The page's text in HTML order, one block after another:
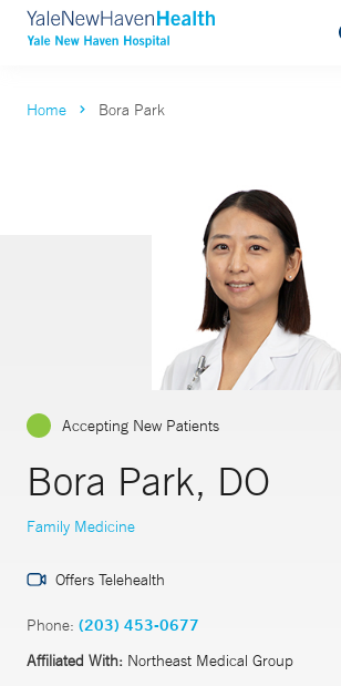
Home Bora Park
Accepting New Patients
Bora Park, DO
Family Medicine
Offers Telehealth
Phone: (203) 453-0677
Affiliated With: Northeast Medical Group